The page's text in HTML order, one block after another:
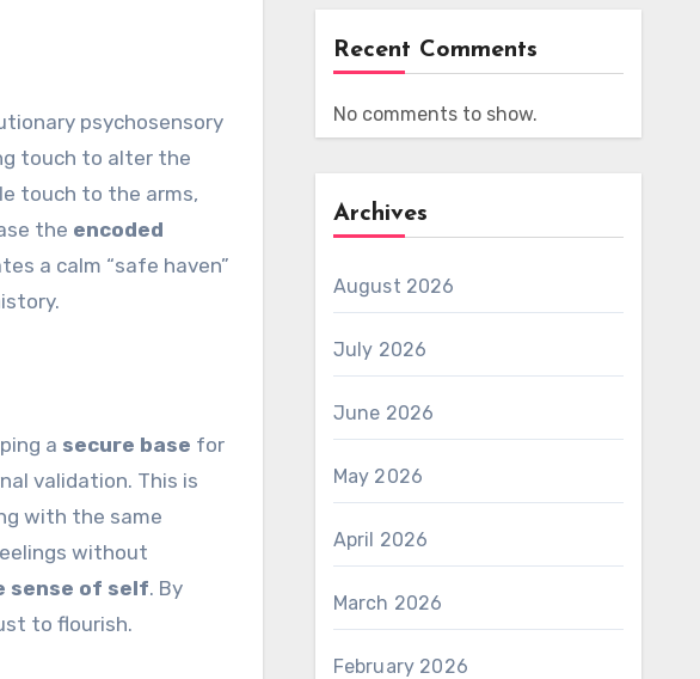
psychosensory
touch to alter the
touch to the arms,
the encoded
a calm “safe haven”
a secure base for
validation. This is
with the same
without
sense of self. By
to flourish.
Recent Comments
No comments to show.
Archives
August 2026
July 2026
June 2026
May 2026
April 2026
March 2026
February 2026